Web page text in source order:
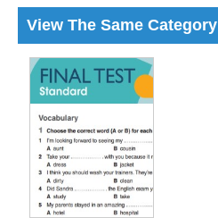
View The Same Category